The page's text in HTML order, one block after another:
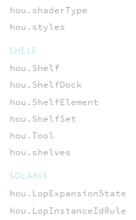
hou.shaderType
hou.styles
SHELF
hou.Shelf
hou.ShelfDock
hou.ShelfElement
hou.ShelfSet
hou.Tool
hou.shelves
SOLARIS
hou.LopExpansionState
hou.LopInstanceIdRule